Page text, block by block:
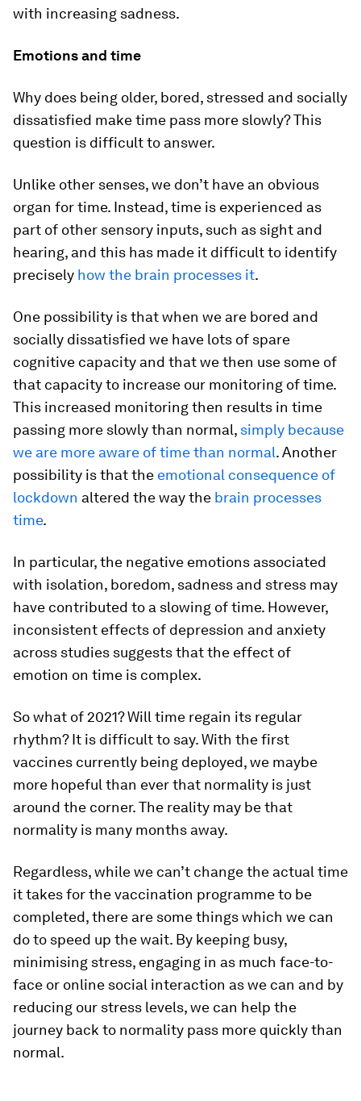
with increasing sadness.
Emotions and time
Why does being older, bored, stressed and socially
dissatisfied make time pass more slowly? This
question is difficult to answer.
Unlike other senses, we don’t have an obvious
organ for time. Instead, time is experienced as
part of other sensory inputs, such as sight and
hearing, and this has made it difficult to identify
precisely how the brain processes it.
One possibility is that when we are bored and
socially dissatisfied we have lots of spare
cognitive capacity and that we then use some of
that capacity to increase our monitoring of time.
This increased monitoring then results in time
passing more slowly than normal, simply because
we are more aware of time than normal. Another
possibility is that the emotional consequence of
lockdown altered the way the brain processes
time.
In particular, the negative emotions associated
with isolation, boredom, sadness and stress may
have contributed to a slowing of time. However,
inconsistent effects of depression and anxiety
across studies suggests that the effect of
emotion on time is complex.
So what of 2021? Will time regain its regular
rhythm? It is difficult to say. With the first
vaccines currently being deployed, we maybe
more hopeful than ever that normality is just
around the corner. The reality may be that
normality is many months away.
Regardless, while we can’t change the actual time
it takes for the vaccination programme to be
completed, there are some things which we can
do to speed up the wait. By keeping busy,
minimising stress, engaging in as much face-to-
face or online social interaction as we can and by
reducing our stress levels, we can help the
journey back to normality pass more quickly than
normal.